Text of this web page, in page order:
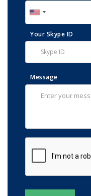
Your Skype ID
Message